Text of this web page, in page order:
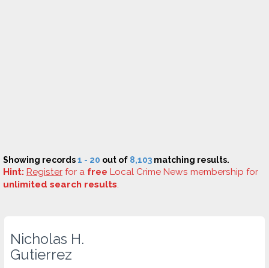
Showing records1 - 20 out of 8,103 matching results.
Hint: Register for a free Local Crime News membership for
unlimited search results.
Nicholas H.
Gutierrez